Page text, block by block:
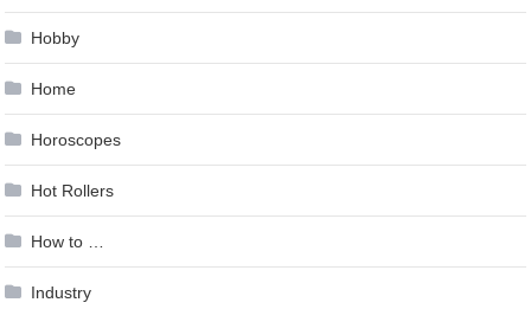
Hobby
Home
Horoscopes
Hot Rollers
How to …
Industry